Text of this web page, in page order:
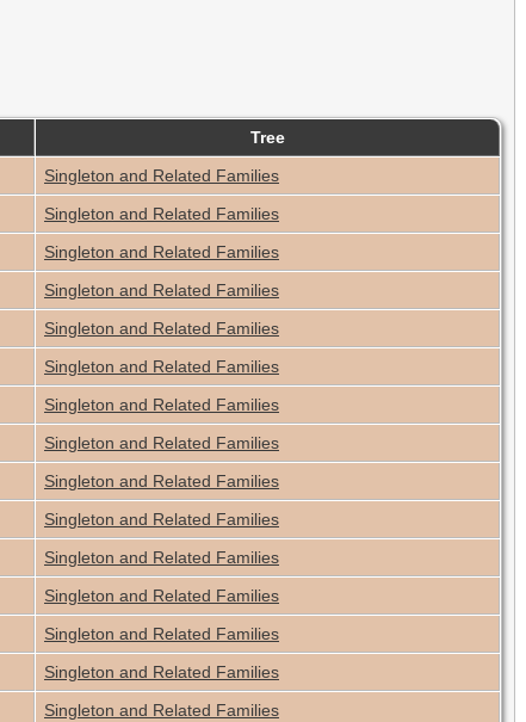
Tree
Singleton and Related Families
Singleton and Related Families
Singleton and Related Families
Singleton and Related Families
Singleton and Related Families
Singleton and Related Families
Singleton and Related Families
Singleton and Related Families
Singleton and Related Families
Singleton and Related Families
Singleton and Related Families
Singleton and Related Families
Singleton and Related Families
Singleton and Related Families
Singleton and Related Families